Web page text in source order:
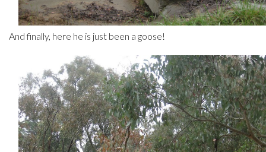
And finally, here he is just been a goose!